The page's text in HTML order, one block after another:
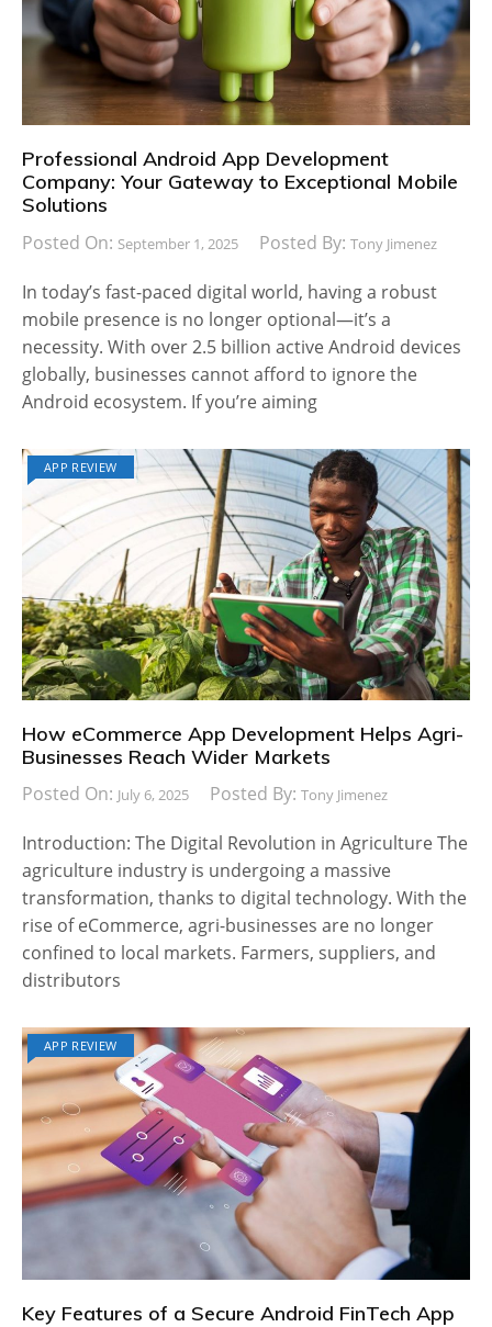
Professional Android App Development
Company: Your Gateway to Exceptional Mobile
Solutions
Posted On: September 1, 2025 Posted By: Tony Jimenez
In today’s fast-paced digital world, having a robust
mobile presence is no longer optional—it’s a
necessity. With over 2.5 billion active Android devices
globally, businesses cannot afford to ignore the
Android ecosystem. If you’re aiming
APP REVIEW
How eCommerce App Development Helps Agri-
Businesses Reach Wider Markets
Posted On: July 6, 2025 Posted By: Tony Jimenez
Introduction: The Digital Revolution in Agriculture The
agriculture industry is undergoing a massive
transformation, thanks to digital technology. With the
rise of eCommerce, agri-businesses are no longer
confined to local markets. Farmers, suppliers, and
distributors
APP REVIEW
Key Features of a Secure Android FinTech App